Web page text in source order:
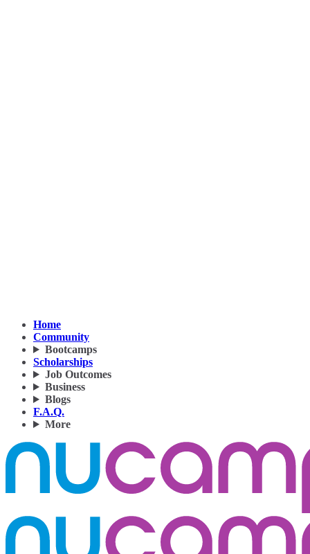
Home
Community
Bootcamps
Scholarships
Job Outcomes
Business
Blogs
F.A.Q.
More